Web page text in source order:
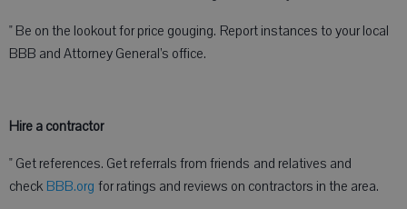
" Be on the lookout for price gouging. Report instances to your local
BBB and Attorney General’s office.
Hire a contractor
" Get references. Get referrals from friends and relatives and
check BBB.org for ratings and reviews on contractors in the area.